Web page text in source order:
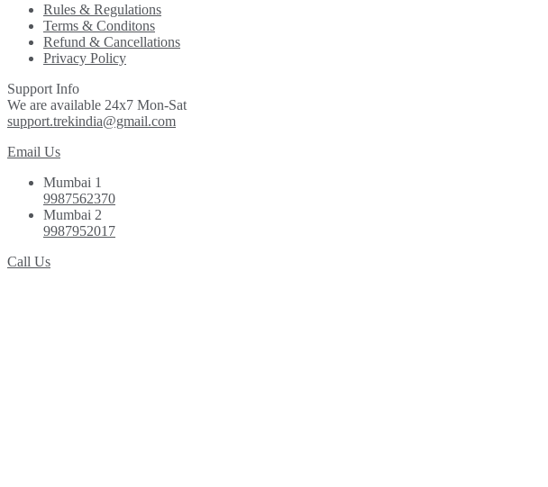
Rules & Regulations
Terms & Conditons
Refund & Cancellations
Privacy Policy
Support Info
We are available 24x7 Mon-Sat
support.trekindia@gmail.com
Email Us
Mumbai 1
9987562370
Mumbai 2
9987952017
Call Us